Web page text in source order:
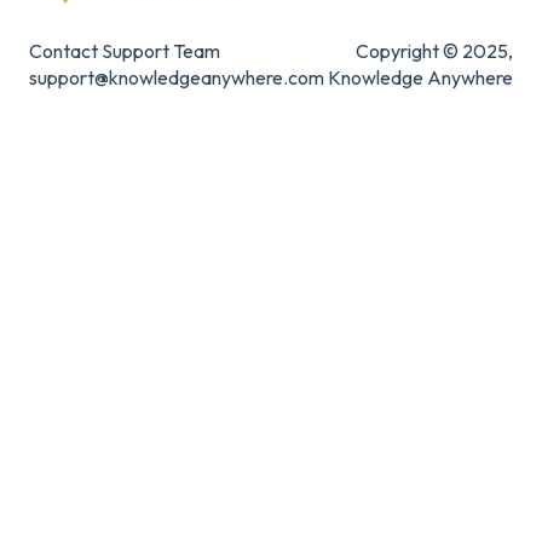
Contact Support Team
support@knowledgeanywhere.com
Copyright © 2025,
Knowledge Anywhere